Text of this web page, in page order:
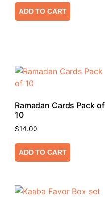
ADD TO CART
Ramadan Cards Pack of
10
$14.00
ADD TO CART